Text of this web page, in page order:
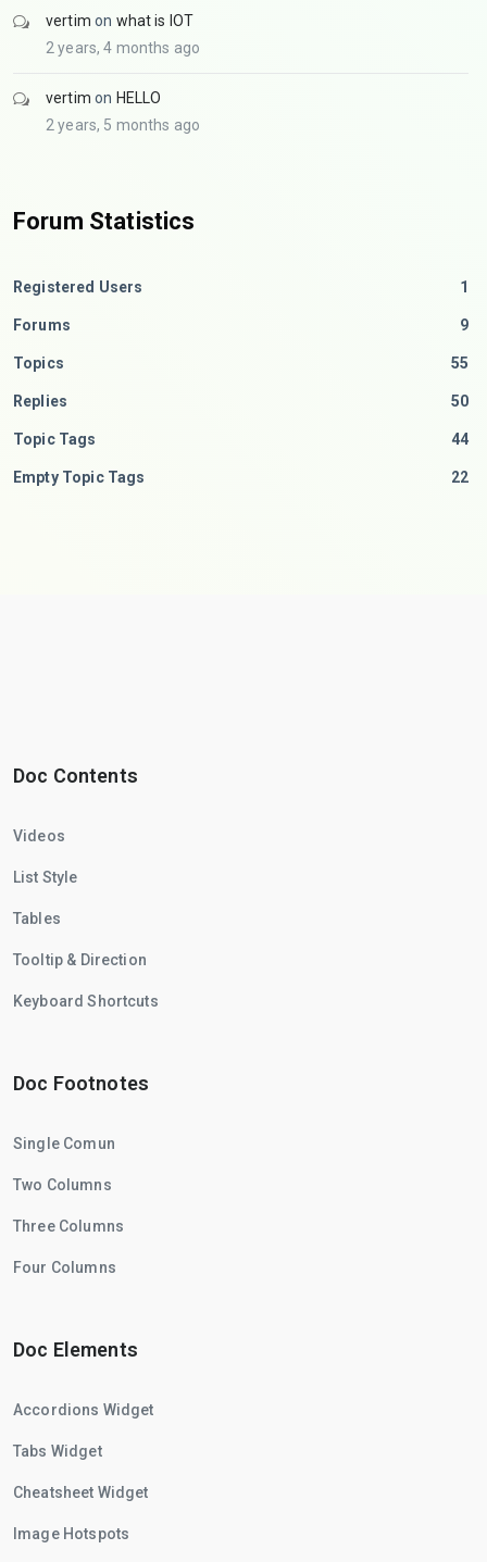
vertim on what is IOT
2 years, 4 months ago
vertim on HELLO
2 years, 5 months ago
Forum Statistics
Registered Users 1
Forums 9
Topics 55
Replies 50
Topic Tags 44
Empty Topic Tags 22
Doc Contents
Videos
List Style
Tables
Tooltip & Direction
Keyboard Shortcuts
Doc Footnotes
Single Comun
Two Columns
Three Columns
Four Columns
Doc Elements
Accordions Widget
Tabs Widget
Cheatsheet Widget
Image Hotspots